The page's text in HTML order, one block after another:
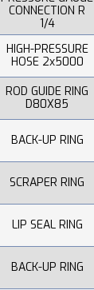
CONNECTION R
1/4
HIGH-PRESSURE
HOSE 2x5000
ROD GUIDE RING
D80X85
BACK-UP RING
SCRAPER RING
LIP SEAL RING
BACK-UP RING